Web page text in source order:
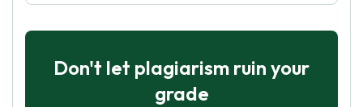
Don't let plagiarism ruin your
grade